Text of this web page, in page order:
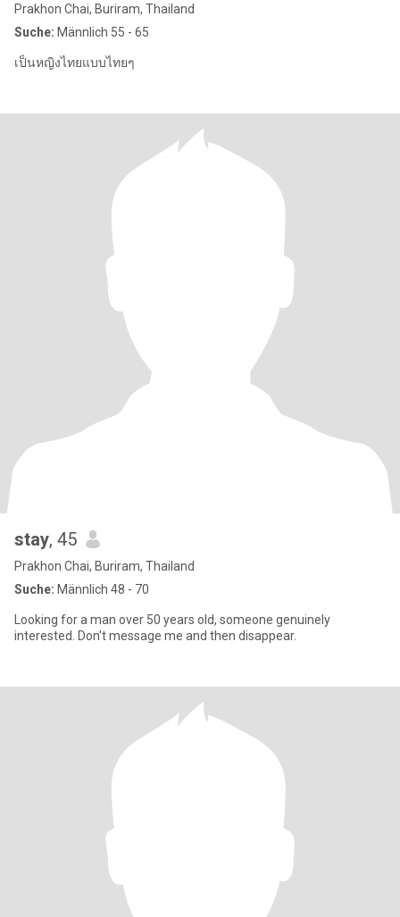
Prakhon Chai, Buriram, Thailand
Suche: Männlich 55 - 65
เป็นหญิงไทยแบบไทยๆ
stay, 45
Prakhon Chai, Buriram, Thailand
Suche: Männlich 48 - 70
Looking for a man over 50 years old, someone genuinely
interested. Don't message me and then disappear.